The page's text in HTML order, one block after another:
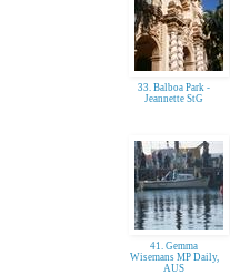
33. Balboa Park -
Jeannette StG
41. Gemma
Wisemans MP Daily,
AUS